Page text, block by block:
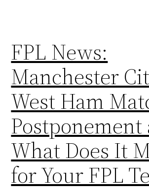
FPL News:
Manchester
West Ham
Postponement
What Does It
for Your FPL